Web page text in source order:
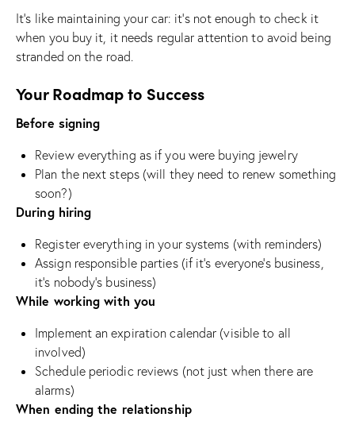
It’s like maintaining your car: it’s not enough to check it
when you buy it, it needs regular attention to avoid being
stranded on the road.
Your Roadmap to Success
Before signing
Review everything as if you were buying jewelry
Plan the next steps (will they need to renew something
soon?)
During hiring
Register everything in your systems (with reminders)
Assign responsible parties (if it’s everyone’s business,
it’s nobody’s business)
While working with you
Implement an expiration calendar (visible to all
involved)
Schedule periodic reviews (not just when there are
alarms)
When ending the relationship